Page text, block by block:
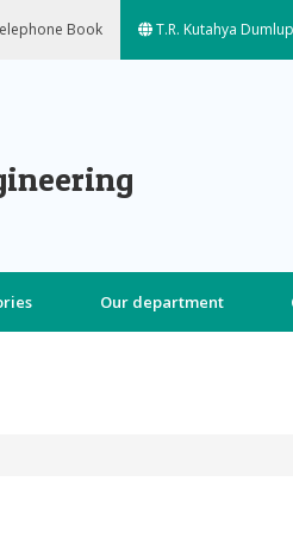
Book T.R. Kutahya
Our department